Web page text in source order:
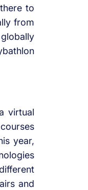
to
from
virtual
year,
and